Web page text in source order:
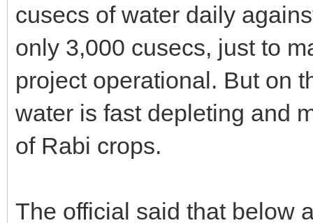
cusecs of water daily
only 3,000 cusecs, just to
project operational. But on
water is fast depleting and
of Rabi crops.
The official said that below